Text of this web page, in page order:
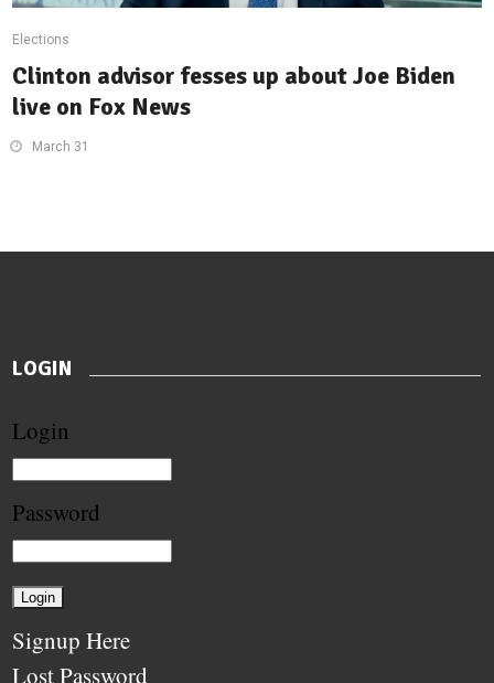
Elections
Clinton advisor fesses up about Joe Biden
live on Fox News
March 31
LOGIN
Login
Password
Signup Here
Lost Password